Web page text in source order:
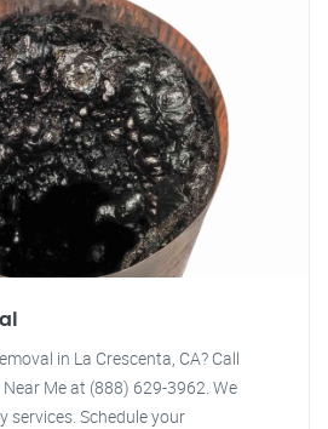
in La Crescenta, CA? Call
Me at (888) 629-3962. We
services. Schedule your